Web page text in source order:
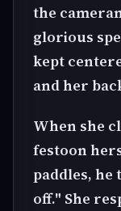
the
glorious
kept
and her
When she
festoon
paddles, he
off." She